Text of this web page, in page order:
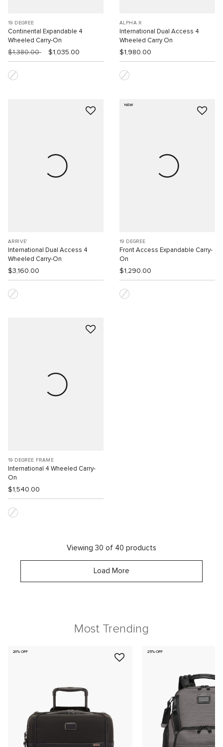
19 DEGREE
Continental Expandable 4
Wheeled Carry-On
$1,380.00 $1,035.00
ALPHA X
International Dual Access 4
Wheeled Carry On
$1,980.00
ARRIVE'
International Dual Access 4
Wheeled Carry-On
$3,160.00
NEW
19 DEGREE
Front Access Expandable Carry-
On
$1,290.00
19 DEGREE FRAME
International 4 Wheeled Carry-
On
$1,540.00
Viewing 30 of 40 products
Load More
Most Trending
20% OFF 25% OFF